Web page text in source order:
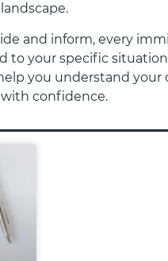
and inform, every
to your specific
you understand
confidence.